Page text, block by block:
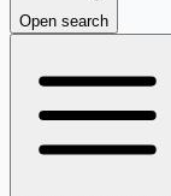
Open search